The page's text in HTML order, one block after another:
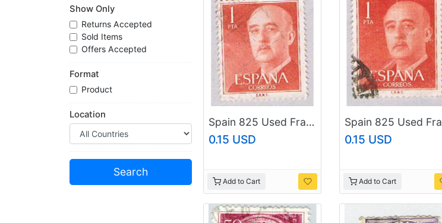
Show Only
Returns Accepted
Sold Items
Offers Accepted
Format
Product
Location
Spain 825 Used Franco 1954 (BP41226)
0.15 USD
Add to Cart
0.15 USD
Add to Cart